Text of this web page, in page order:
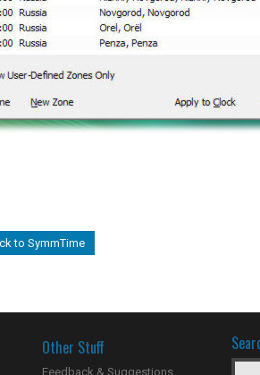
to SymmTime
Other Stuff
Feedback & Suggestions